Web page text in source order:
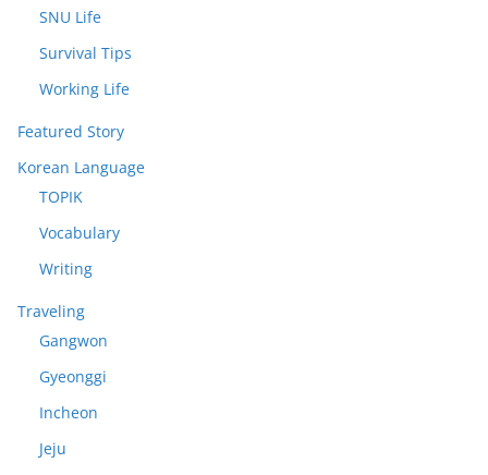
SNU Life
Survival Tips
Working Life
Featured Story
Korean Language
TOPIK
Vocabulary
Writing
Traveling
Gangwon
Gyeonggi
Incheon
Jeju